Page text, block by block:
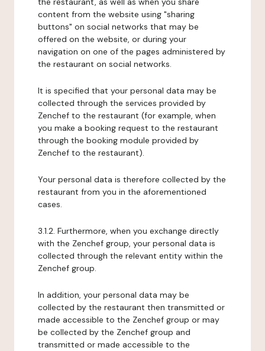
content from the website using "sharing
buttons" on social networks that may be
offered on the website, or during your
navigation on one of the pages administered by
the restaurant on social networks.
It is specified that your personal data may be
collected through the services provided by
Zenchef to the restaurant (for example, when
you make a booking request to the restaurant
through the booking module provided by
Zenchef to the restaurant).
Your personal data is therefore collected by the
restaurant from you in the aforementioned
cases.
3.1.2. Furthermore, when you exchange directly
with the Zenchef group, your personal data is
collected through the relevant entity within the
Zenchef group.
In addition, your personal data may be
collected by the restaurant then transmitted or
made accessible to the Zenchef group or may
be collected by the Zenchef group and
transmitted or made accessible to the